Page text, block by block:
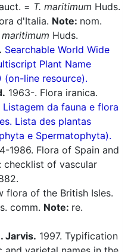
= T. maritimum Huds.
d'Italia. Note: nom.
Huds.
Searchable World Wide
Plant Name
(on-line resource).
1963-. Flora iranica.
Listagem da fauna e flora
Lista des plantas
e Spermatophyta).
1986. Flora of Spain and
checklist of vascular
flora of the British Isles.
comm. Note: re.
Jarvis. 1997. Typification